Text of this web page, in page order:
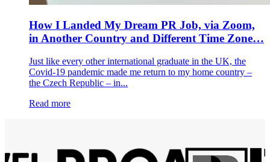
How I Landed My Dream PR Job, via Zoom,
in Another Country and Different Time Zone…
Just like every other international graduate in the UK, the
Covid-19 pandemic made me return to my home country –
the Czech Republic – in...
Read more